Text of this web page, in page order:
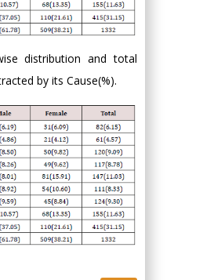
distribution and total
by its Cause(%).